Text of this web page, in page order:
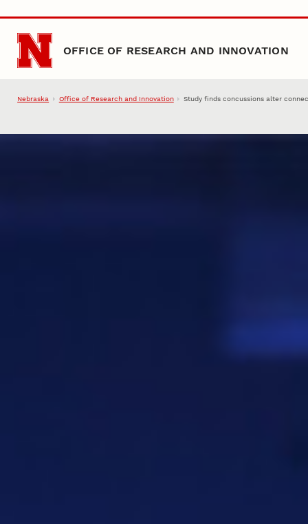
Skip to main content
OFFICE OF RESEARCH AND INNOVATION
Nebraska Office of Research and Innovation Study finds concussions alter